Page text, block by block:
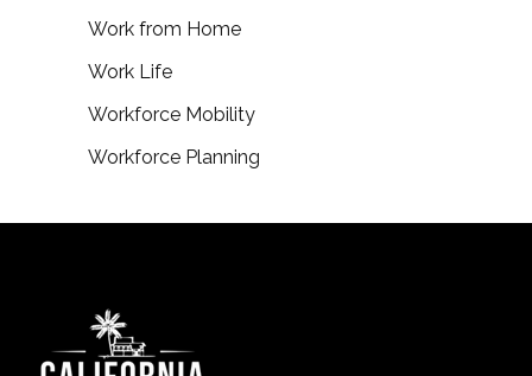
Work from Home
Work Life
Workforce Mobility
Workforce Planning